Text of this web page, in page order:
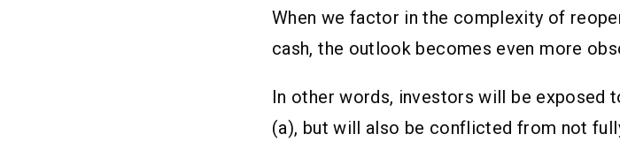
When we factor in the complexity of
cash, the outlook becomes even more
In other words, investors will be exposed
(a), but will also be conflicted from not